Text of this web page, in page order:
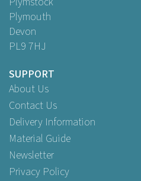
Plymouth
Devon
PL9 7HJ
SUPPORT
About Us
Contact Us
Delivery Information
Material Guide
Newsletter
Privacy Policy